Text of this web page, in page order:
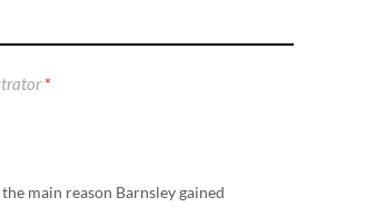
*
main reason Barnsley gained